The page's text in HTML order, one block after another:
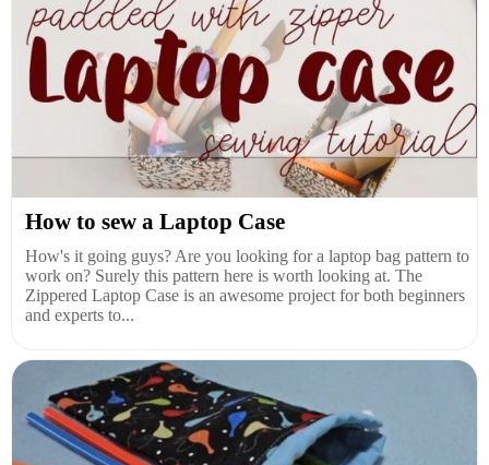
How to sew a Laptop Case
How's it going guys? Are you looking for a laptop bag pattern to
work on? Surely this pattern here is worth looking at. The
Zippered Laptop Case is an awesome project for both beginners
and experts to...